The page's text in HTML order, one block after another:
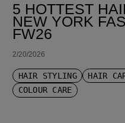
5 HOTTEST
NEW YORK
FW26
2/20/2026
HAIR STYLING HAIR
COLOUR CARE